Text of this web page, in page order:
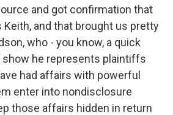
and got confirmation that
and that brought us pretty
who - you know, a quick
show he represents plaintiffs
had affairs with powerful
enter into nondisclosure
those affairs hidden in return